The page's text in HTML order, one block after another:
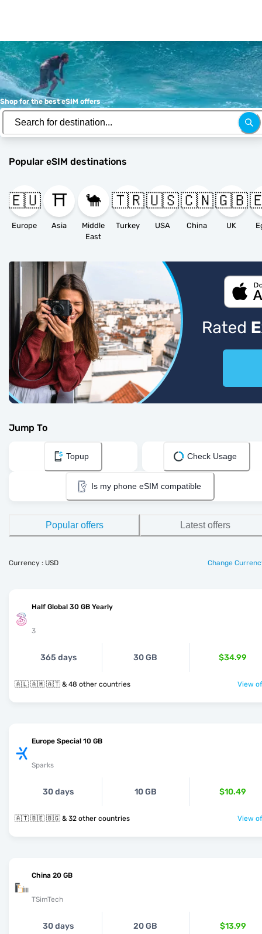
Shop for the best eSIM offers
Popular eSIM destinations
🇪🇺
Europe
⛩️
Asia
🐪
Middle
East
🇹🇷
Turkey
🇺🇸
USA
🇨🇳
China
🇬🇧
UK
Jump To
Topup Check Usage
Is my phone eSIM compatible
Popular offers Latest offers
Currency : USD Change
Half Global 30 GB Yearly
3
365 days 30 GB $34.99
🇦🇱 🇦🇲 🇦🇹 & 48 other countries View
Europe Special 10 GB
Sparks
30 days 10 GB $10.49
🇦🇹 🇧🇪 🇧🇬 & 32 other countries View
China 20 GB
TSimTech
30 days 20 GB $13.99